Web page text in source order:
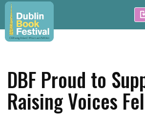
DBF Proud to
Raising Voices